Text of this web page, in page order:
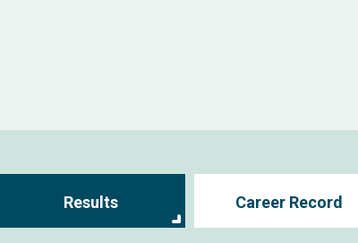
Results Career Record